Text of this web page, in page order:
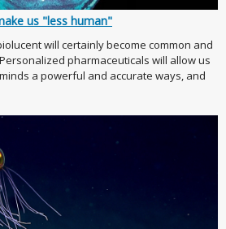
us "less human"
will certainly become common and
pharmaceuticals will allow us
a powerful and accurate ways, and